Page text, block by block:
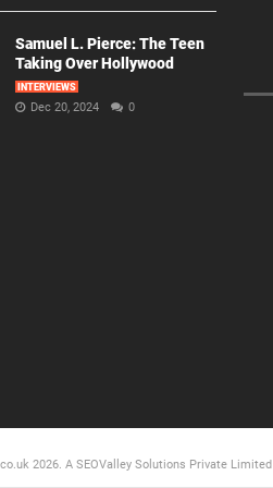
Samuel L. Pierce: The Teen
Taking Over Hollywood
INTERVIEWS
Dec 20, 2024 0
2026. A SEOValley Solutions Private Limited